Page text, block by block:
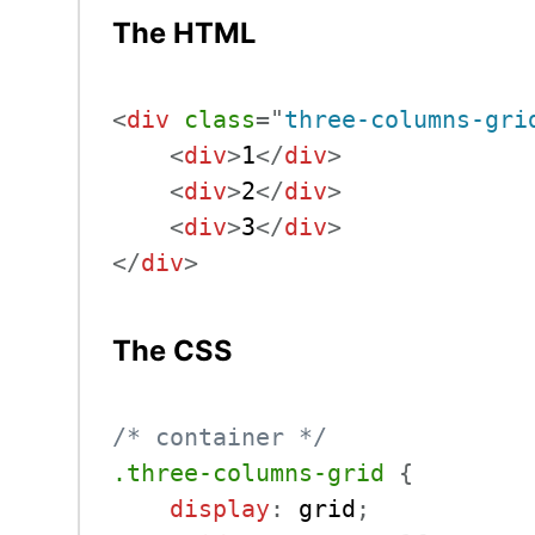
The HTML
<div class="three-columns-
<div>1</div>
<div>2</div>
<div>3</div>
</div>
The CSS
/* container */
.three-columns-grid
{
display : grid ;